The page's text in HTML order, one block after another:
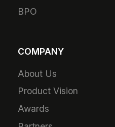
BPO
COMPANY
About Us
Product Vision
Awards